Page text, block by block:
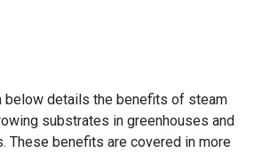
below details the benefits of steam
substrates in greenhouses and
These benefits are covered in more